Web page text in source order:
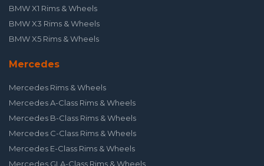
BMW X1 Rims & Wheels
BMW X3 Rims & Wheels
BMW X5 Rims & Wheels
Mercedes
Mercedes Rims & Wheels
Mercedes A-Class Rims & Wheels
Mercedes B-Class Rims & Wheels
Mercedes C-Class Rims & Wheels
Mercedes E-Class Rims & Wheels
Mercedes GLA-Class Rims & Wheels